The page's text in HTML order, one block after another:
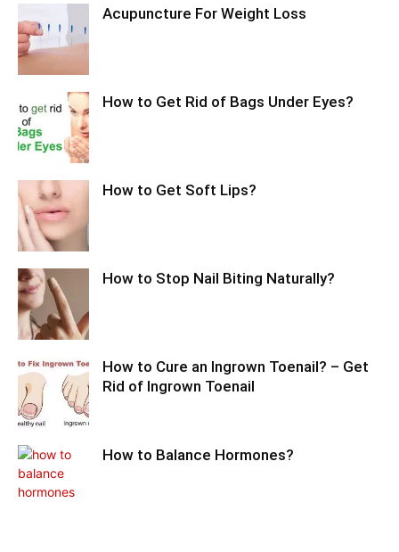
Acupuncture For Weight Loss
How to Get Rid of Bags Under Eyes?
How to Get Soft Lips?
How to Stop Nail Biting Naturally?
How to Cure an Ingrown Toenail? – Get
Rid of Ingrown Toenail
How to Balance Hormones?